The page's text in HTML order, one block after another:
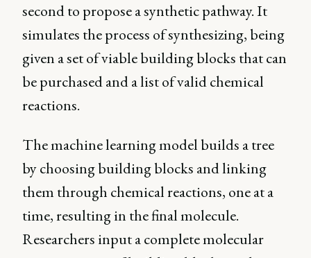
second to propose a synthetic pathway. It
simulates the process of synthesizing, being
given a set of viable building blocks that can
be purchased and a list of valid chemical
reactions.
The machine learning model builds a tree
by choosing building blocks and linking
them through chemical reactions, one at a
time, resulting in the final molecule.
Researchers input a complete molecular